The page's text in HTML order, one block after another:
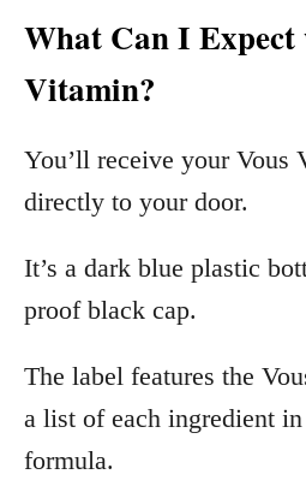
What Can I Expect
Vitamin?
You’ll receive your Vous
directly to your door.
It’s a dark blue plastic
proof black cap.
The label features the
a list of each ingredient
formula.